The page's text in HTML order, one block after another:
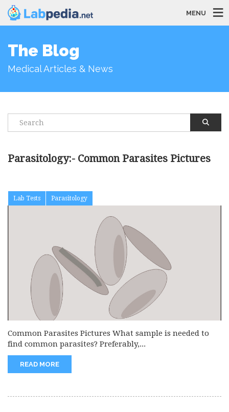
MENU
The Blog
Medical Articles & News
Parasitology:- Common Parasites Pictures
Lab Tests Parasitology
Common Parasites Pictures What sample is needed to
find common parasites? Preferably,...
READ MORE